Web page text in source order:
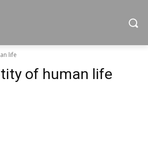
life
of human life